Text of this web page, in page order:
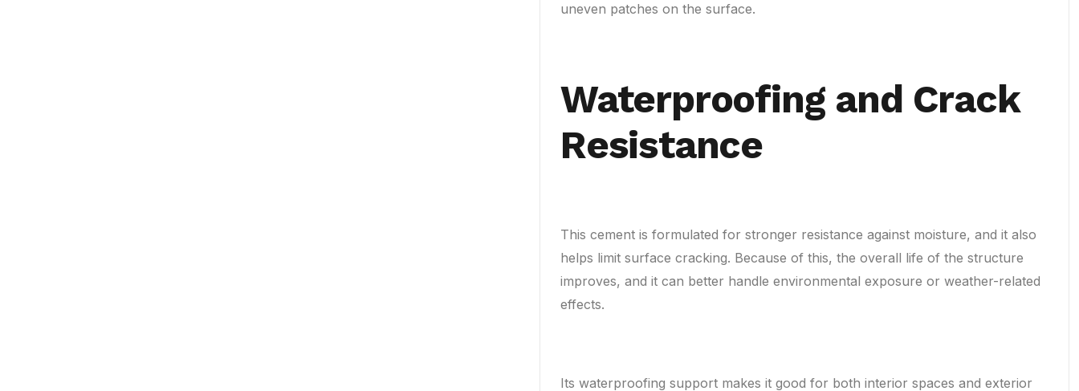
uneven patches on the surface.
Waterproofing and Crack
Resistance
This cement is formulated for stronger resistance against moisture, and it also
helps limit surface cracking. Because of this, the overall life of the structure
improves, and it can better handle environmental exposure or weather-related
effects.
Its waterproofing support makes it good for both interior spaces and exterior